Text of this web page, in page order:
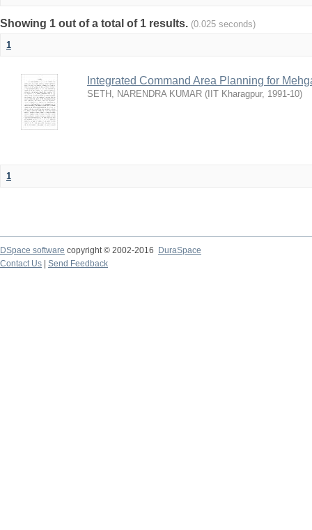
Showing 1 out of a total of 1 results. (0.025 seconds)
1
Integrated Command Area Planning for
SETH, NARENDRA KUMAR ( IIT Kharagpur, 1991-10)
1
DSpace software copyright © 2002-2016
DuraSpace
Contact Us
Send Feedback